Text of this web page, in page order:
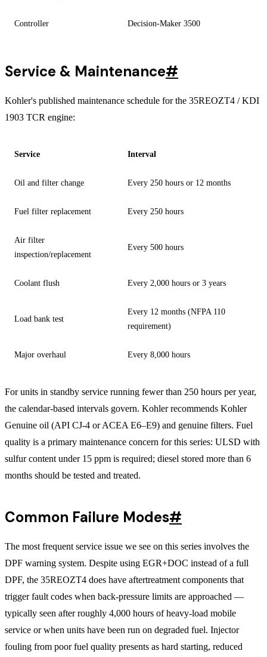
Controller Decision-Maker 3500
Service & Maintenance#
Kohler's published maintenance schedule for the 35REOZT4 / KDI
1903 TCR engine:
Service Interval
Oil and filter change Every 250 hours or 12 months
Fuel filter replacement Every 250 hours
Air filter
inspection/replacement
Every 500 hours
Coolant flush Every 2,000 hours or 3 years
Load bank test
Every 12 months (NFPA 110
requirement)
Major overhaul Every 8,000 hours
For units in standby service running fewer than 250 hours per year,
the calendar-based intervals govern. Kohler recommends Kohler
Genuine oil (API CJ-4 or ACEA E6–E9) and genuine filters. Fuel
quality is a primary maintenance concern for this series: ULSD with
sulfur content under 15 ppm is required; diesel stored more than 6
months should be tested and treated.
Common Failure Modes#
The most frequent service issue we see on this series involves the
DPF warning system. Despite using EGR+DOC instead of a full
DPF, the 35REOZT4 does have aftertreatment components that
trigger fault codes when back-pressure limits are approached —
typically seen after roughly 4,000 hours of heavy-load mobile
service or when units have been run on degraded fuel. Injector
fouling from poor fuel quality presents as hard starting, reduced